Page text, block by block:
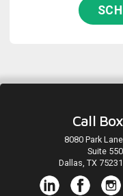
Call Box
8080 Park Lane
Suite 550
Dallas, TX 75231